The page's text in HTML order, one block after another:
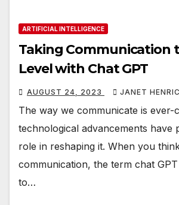
ARTIFICIAL INTELLIGENCE
Taking Communication
Level with Chat GPT
AUGUST 24, 2023 JANET
The way we communicate is ever-
technological advancements have
role in reshaping it. When you
communication, the term chat
to…